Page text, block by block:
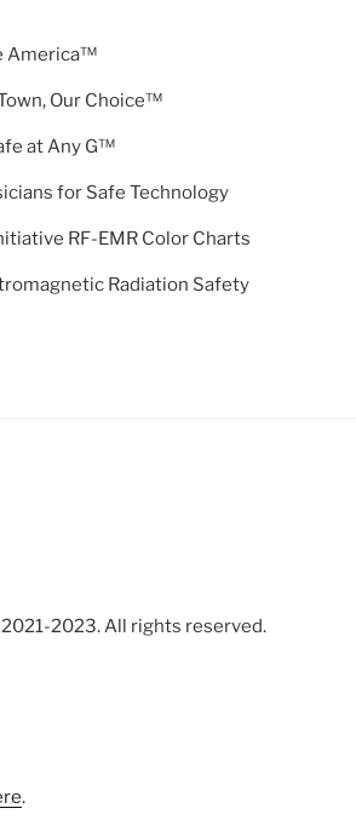
America™
Our Choice™
at Any G™
for Safe Technology
RF-EMR Color Charts
Radiation Safety
2023. All rights reserved.
.